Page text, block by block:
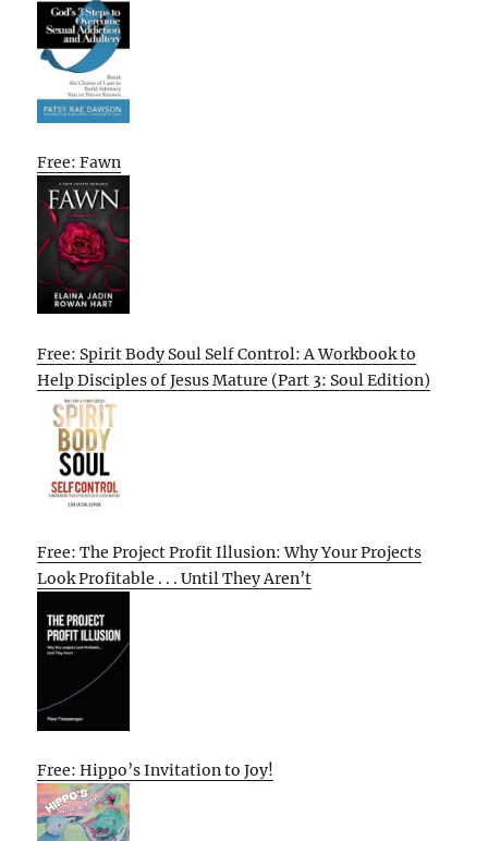
Free: Fawn
Free: Spirit Body Soul Self Control: A Workbook to
Help Disciples of Jesus Mature (Part 3: Soul Edition)
Free: The Project Profit Illusion: Why Your Projects
Look Profitable . . . Until They Aren’t
Free: Hippo’s Invitation to Joy!